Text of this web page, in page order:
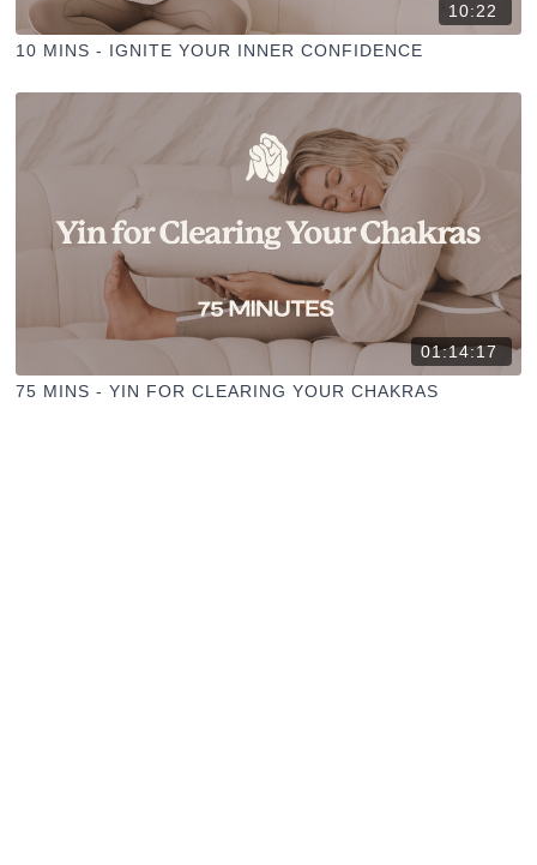
10:22
10 MINS - IGNITE YOUR INNER CONFIDENCE
01:14:17
75 MINS - YIN FOR CLEARING YOUR CHAKRAS